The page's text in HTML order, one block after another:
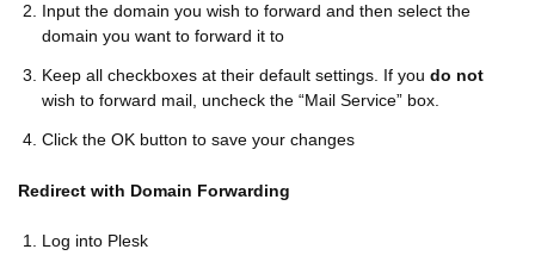
Input the domain you wish to forward and then select the
domain you want to forward it to
Keep all checkboxes at their default settings. If you do not
wish to forward mail, uncheck the “Mail Service” box.
Click the OK button to save your changes
Redirect with Domain Forwarding
Log into Plesk